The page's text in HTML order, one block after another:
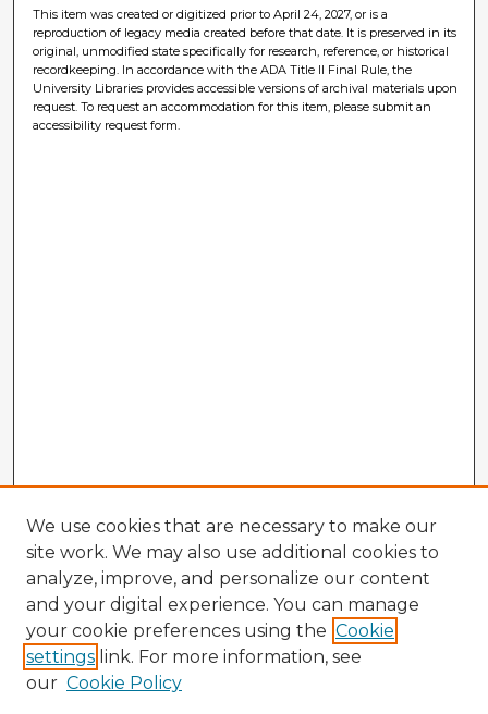
This item was created or digitized prior to April 24, 2027, or is a
reproduction of legacy media created before that date. It is preserved in its
original, unmodified state specifically for research, reference, or historical
recordkeeping. In accordance with the ADA Title II Final Rule, the
University Libraries provides accessible versions of archival materials upon
request. To request an accommodation for this item, please submit an
accessibility request form.
We use cookies that are necessary to make our
site work. We may also use additional cookies to
analyze, improve, and personalize our content
and your digital experience. You can manage
your cookie preferences using the Cookie
settings link. For more information, see
our Cookie Policy